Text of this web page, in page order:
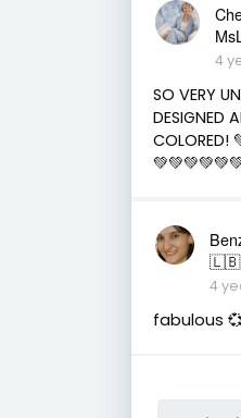
4
SO VERY
DESIGNED
COLORED!
🇱🇧
4
fabulous